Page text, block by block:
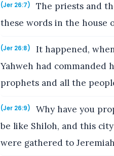
(Jer 26:7)
The priests and
these words in the house
(Jer 26:8)
It happened,
Yahweh had commanded
prophets and all the
(Jer 26:9)
Why have you
be like Shiloh, and this
were gathered to